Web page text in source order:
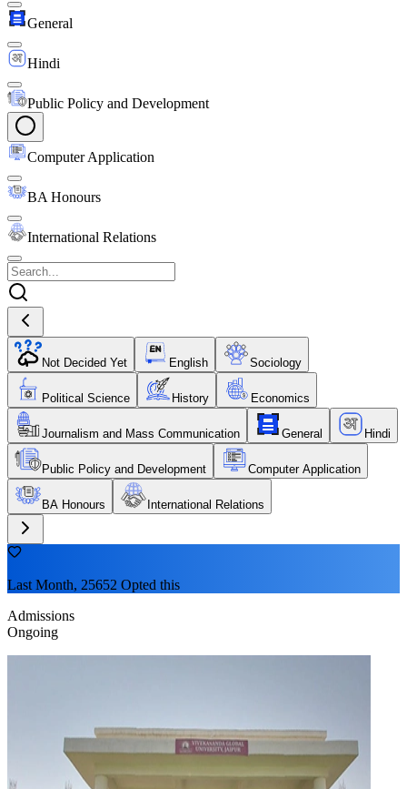
General
Hindi
Public Policy and Development
Computer Application
BA Honours
International Relations
Not Decided Yet English Sociology
Political Science History Economics
Journalism and Mass Communication General Hindi
Public Policy and Development Computer Application
BA Honours International Relations
Last Month, 25652 Opted this
Admissions
Ongoing